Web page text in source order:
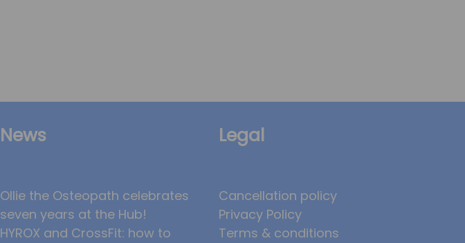
News
Ollie the Osteopath celebrates
seven years at the Hub!
HYROX and CrossFit: how to
Legal
Cancellation policy
Privacy Policy
Terms & conditions